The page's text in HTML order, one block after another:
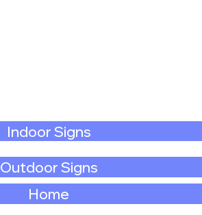
Home
Outdoor Signs
Indoor Signs